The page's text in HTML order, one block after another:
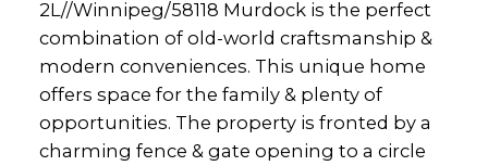
2L//Winnipeg/58118 Murdock is the perfect
combination of old-world craftsmanship &
modern conveniences. This unique home
offers space for the family & plenty of
opportunities. The property is fronted by a
charming fence & gate opening to a circle